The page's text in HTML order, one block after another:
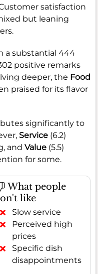
satisfaction
but leaning
a substantial 444
positive remarks
deeper, the Food
praised for its flavor
significantly to
Service (6.2)
and Value (5.5)
for some.
What people
like
Slow service
Perceived high
prices
Specific dish
disappointments